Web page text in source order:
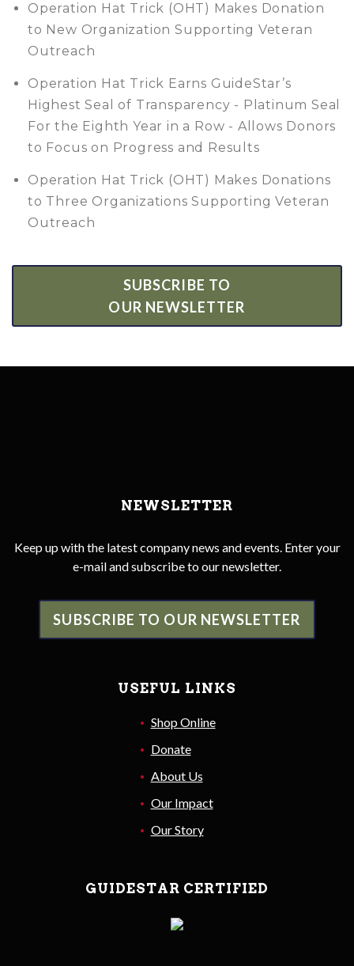
Operation Hat Trick (OHT) Makes Donation
to New Organization Supporting Veteran
Outreach
Operation Hat Trick Earns GuideStar’s
Highest Seal of Transparency - Platinum Seal
For the Eighth Year in a Row - Allows Donors
to Focus on Progress and Results
Operation Hat Trick (OHT) Makes Donations
to Three Organizations Supporting Veteran
Outreach
SUBSCRIBE TO
OUR NEWSLETTER
NEWSLETTER
Keep up with the latest company news and events. Enter your
e-mail and subscribe to our newsletter.
SUBSCRIBE TO OUR NEWSLETTER
USEFUL LINKS
Shop Online
Donate
About Us
Our Impact
Our Story
GUIDESTAR CERTIFIED